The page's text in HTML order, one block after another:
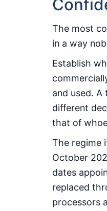
The most
in a way
Establish
and used.
different
that of
The regime
October
dates
replaced
processors